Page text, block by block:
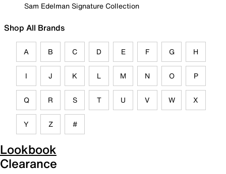
Sam Edelman Signature Collection
Shop All Brands
A B C D E F G H
I J K L M N O P
Q R S T U V W X
Y Z #
Lookbook
Clearance